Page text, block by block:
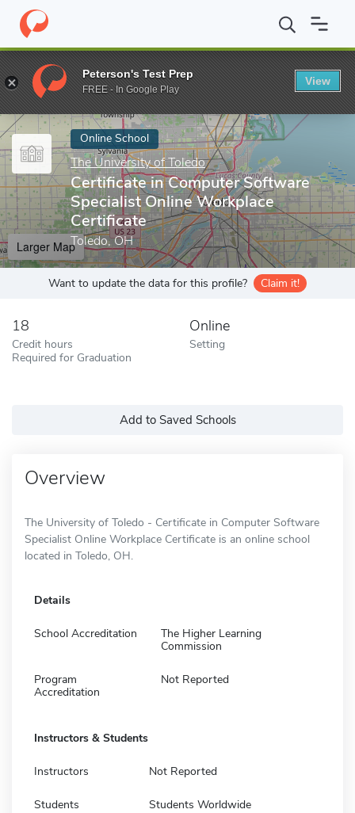
Home Online Schools The University of Toledo Certificate in
Enter a keyword
Online School
The University of Toledo
Certificate in Computer Software
Specialist Online Workplace
Certificate
Toledo, OH
Larger Map
Want to update the data for this profile? Claim it!
18
Credit hours
Required for Graduation
Online
Setting
Add to Saved Schools
Overview
The University of Toledo - Certificate in Computer Software
Specialist Online Workplace Certificate is an online school
located in Toledo, OH.
Details
School Accreditation
The Higher Learning
Commission
Program
Accreditation
Not Reported
Instructors & Students
Instructors Not Reported
Students Students Worldwide
Peterson's Test Prep
FREE - In Google Play
View